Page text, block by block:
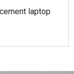
laptop